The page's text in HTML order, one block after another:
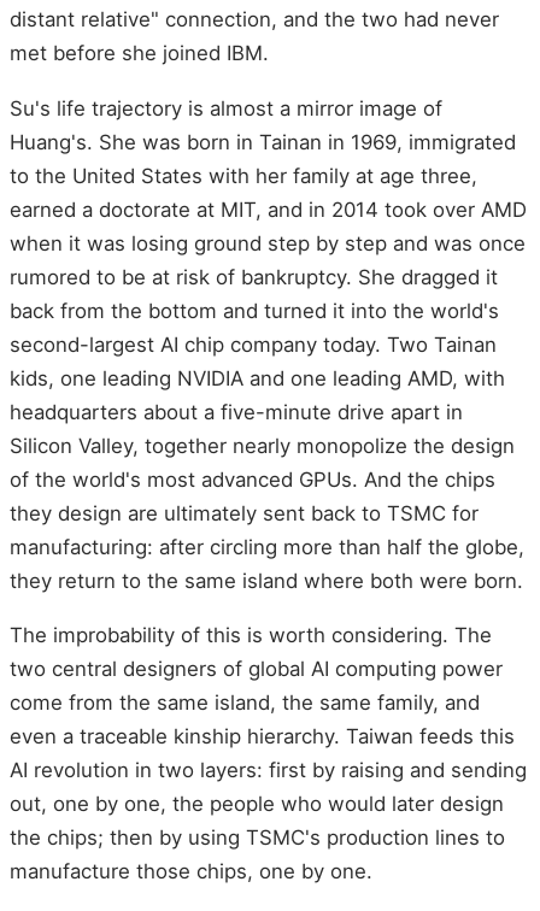
distant relative" connection, and the two had never
met before she joined IBM.
Su's life trajectory is almost a mirror image of
Huang's. She was born in Tainan in 1969, immigrated
to the United States with her family at age three,
earned a doctorate at MIT, and in 2014 took over AMD
when it was losing ground step by step and was once
rumored to be at risk of bankruptcy. She dragged it
back from the bottom and turned it into the world's
second-largest AI chip company today. Two Tainan
kids, one leading NVIDIA and one leading AMD, with
headquarters about a five-minute drive apart in
Silicon Valley, together nearly monopolize the design
of the world's most advanced GPUs. And the chips
they design are ultimately sent back to TSMC for
manufacturing: after circling more than half the globe,
they return to the same island where both were born.
The improbability of this is worth considering. The
two central designers of global AI computing power
come from the same island, the same family, and
even a traceable kinship hierarchy. Taiwan feeds this
AI revolution in two layers: first by raising and sending
out, one by one, the people who would later design
the chips; then by using TSMC's production lines to
manufacture those chips, one by one.